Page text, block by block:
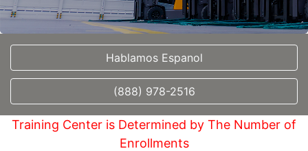
Hablamos Espanol
(888) 978-2516
Training Center is Determined by The Number of
Enrollments